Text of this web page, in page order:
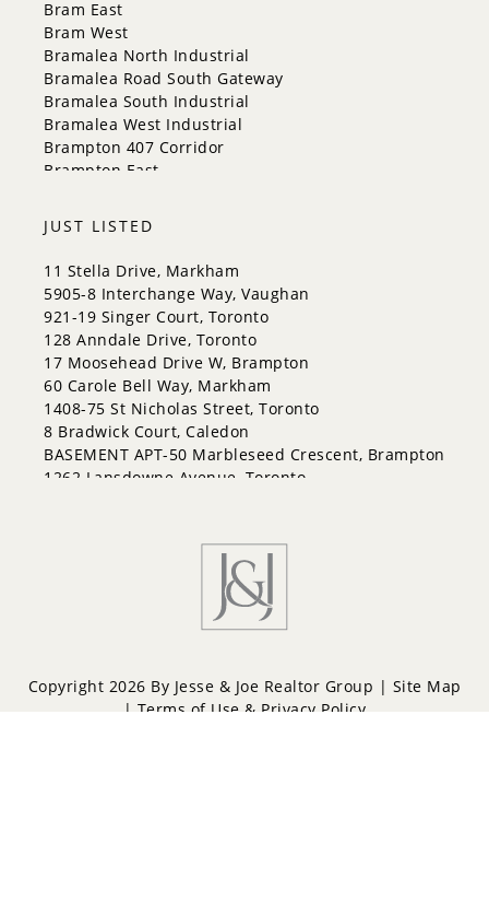
Orangeville
Richmond Hill
Toronto
Vaughan
Whitchurch-Stouffville
Bram East
Bram West
Bramalea North Industrial
Bramalea Road South Gateway
Bramalea South Industrial
Bramalea West Industrial
Brampton 407 Corridor
Brampton East
Brampton North
Brampton South
Brampton West
Central Park
Claireville Conservation
Credit Valley
Downtown Brampton
Fletcher's Creek South
Fletcher's Creek Village
Fletcher's Meadow
Fletcher's West
Gore Industrial North
Northgate
Northwest Brampton
JUST LISTED
11 Stella Drive, Markham
5905-8 Interchange Way, Vaughan
921-19 Singer Court, Toronto
128 Anndale Drive, Toronto
17 Moosehead Drive W, Brampton
60 Carole Bell Way, Markham
1408-75 St Nicholas Street, Toronto
8 Bradwick Court, Caledon
BASEMENT APT-50 Marbleseed Crescent, Brampton
1262 Lansdowne Avenue, Toronto
Copyright 2026 By Jesse & Joe Realtor Group | Site Map
| Terms of Use & Privacy Policy